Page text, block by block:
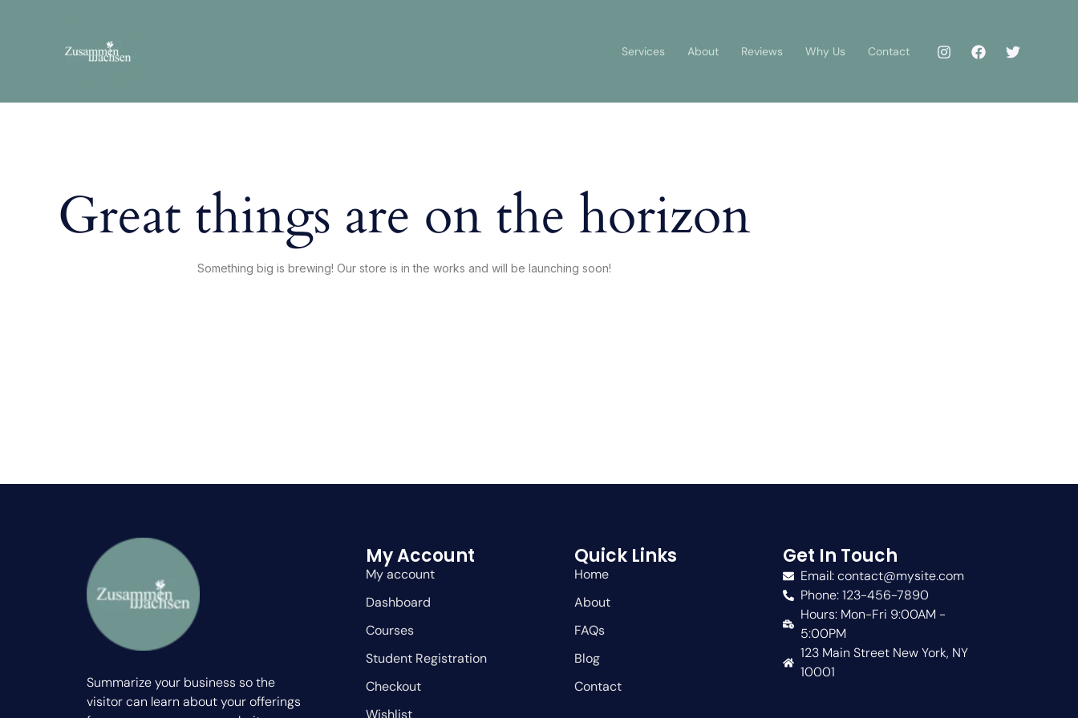
Services About Reviews Why Us Contact
Great things are on the horizon
Something big is brewing! Our store is in the works and will be launching soon!
Summarize your business so the
visitor can learn about your offerings
My Account
My account
Dashboard
Courses
Student Registration
Checkout
Wishlist
Quick Links
Home
About
FAQs
Blog
Contact
Get In Touch
Email: contact@mysite.com
Phone: 123-456-7890
Hours: Mon-Fri 9:00AM -
5:00PM
123 Main Street New York, NY
10001